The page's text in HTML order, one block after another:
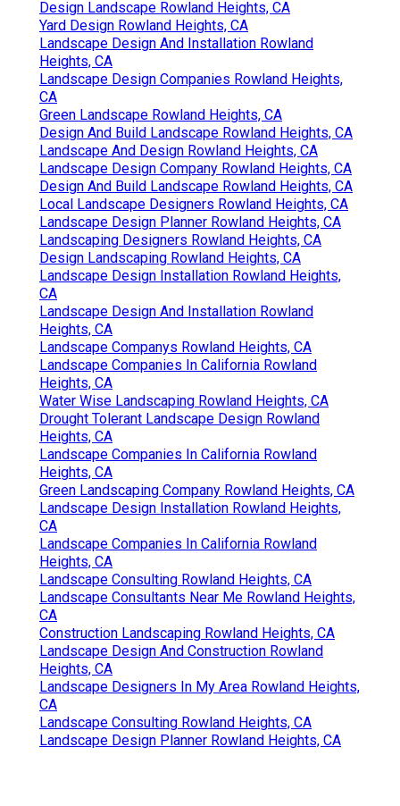
Design Landscape Rowland Heights, CA
Yard Design Rowland Heights, CA
Landscape Design And Installation Rowland
Heights, CA
Landscape Design Companies Rowland Heights,
CA
Green Landscape Rowland Heights, CA
Design And Build Landscape Rowland Heights, CA
Landscape And Design Rowland Heights, CA
Landscape Design Company Rowland Heights, CA
Design And Build Landscape Rowland Heights, CA
Local Landscape Designers Rowland Heights, CA
Landscape Design Planner Rowland Heights, CA
Landscaping Designers Rowland Heights, CA
Design Landscaping Rowland Heights, CA
Landscape Design Installation Rowland Heights,
CA
Landscape Design And Installation Rowland
Heights, CA
Landscape Companys Rowland Heights, CA
Landscape Companies In California Rowland
Heights, CA
Water Wise Landscaping Rowland Heights, CA
Drought Tolerant Landscape Design Rowland
Heights, CA
Landscape Companies In California Rowland
Heights, CA
Green Landscaping Company Rowland Heights, CA
Landscape Design Installation Rowland Heights,
CA
Landscape Companies In California Rowland
Heights, CA
Landscape Consulting Rowland Heights, CA
Landscape Consultants Near Me Rowland Heights,
CA
Construction Landscaping Rowland Heights, CA
Landscape Design And Construction Rowland
Heights, CA
Landscape Designers In My Area Rowland Heights,
CA
Landscape Consulting Rowland Heights, CA
Landscape Design Planner Rowland Heights, CA